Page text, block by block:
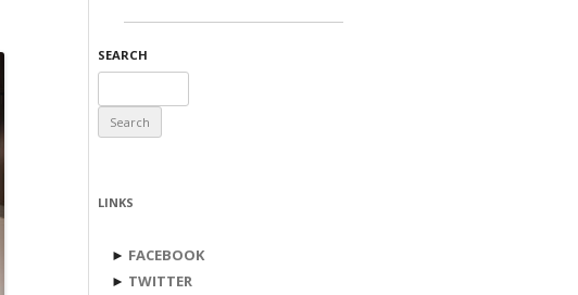
SEARCH
for:
LINKS
► FACEBOOK
► TWITTER